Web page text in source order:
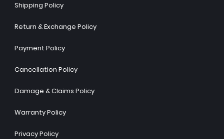
Shipping Policy
Return & Exchange Policy
Payment Policy
Cancellation Policy
Damage & Claims Policy
Warranty Policy
Privacy Policy